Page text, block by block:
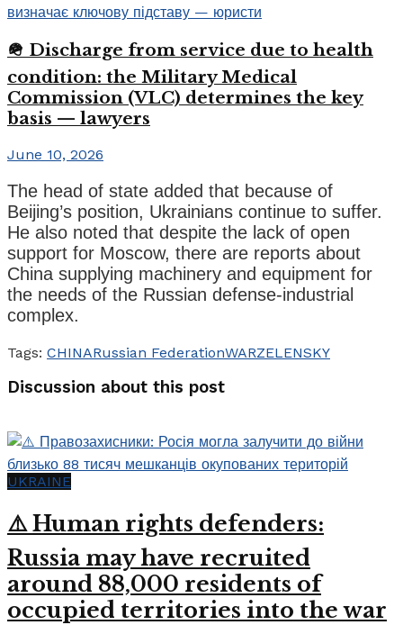
🪖 Discharge from service due to health
condition: the Military Medical
Commission (VLC) determines the key
basis — lawyers
June 10, 2026
The head of state added that because of
Beijing’s position, Ukrainians continue to suffer.
He also noted that despite the lack of open
support for Moscow, there are reports about
China supplying machinery and equipment for
the needs of the Russian defense-industrial
complex.
Tags: CHINARussian FederationWARZELENSKY
Discussion about this post
UKRAINE
⚠️ Human rights defenders:
Russia may have recruited
around 88,000 residents of
occupied territories into the war